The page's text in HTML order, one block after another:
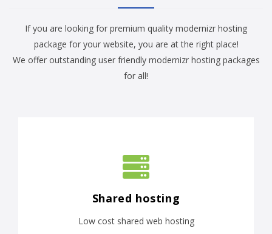
If you are looking for premium quality modernizr hosting
package for your website, you are at the right place!
We offer outstanding user friendly modernizr hosting packages
for all!
Shared hosting
Low cost shared web hosting